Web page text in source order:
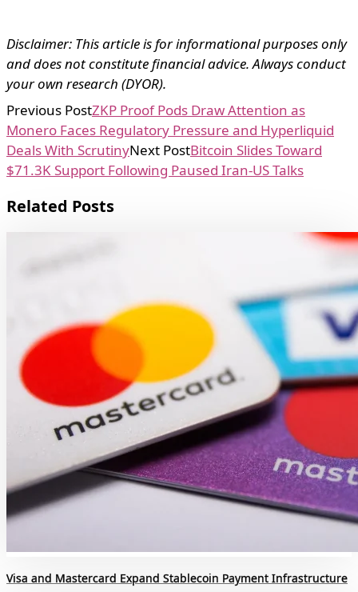
Disclaimer: This article is for informational purposes only
and does not constitute financial advice. Always conduct
your own research (DYOR).
Previous PostZKP Proof Pods Draw Attention as
Monero Faces Regulatory Pressure and Hyperliquid
Deals With ScrutinyNext PostBitcoin Slides Toward
$71.3K Support Following Paused Iran-US Talks
Related Posts
Visa and Mastercard Expand Stablecoin Payment Infrastructure